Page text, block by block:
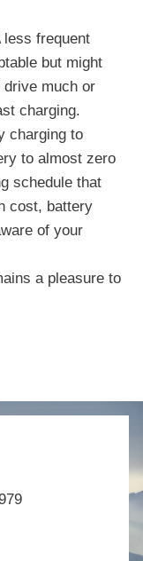
less frequent
but might
drive much or
charging.
charging to
to almost zero
schedule that
cost, battery
of your
a pleasure to